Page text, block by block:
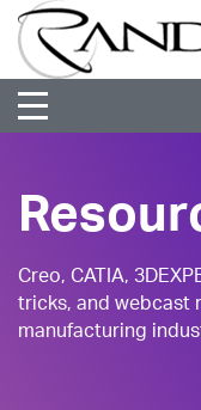
Creo, CATIA,
tricks, and webcast
manufacturing